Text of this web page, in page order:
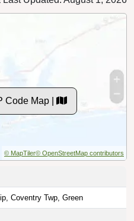
Code Map |
© MapTiler© OpenStreetMap contributors
Coventry Twp, Green